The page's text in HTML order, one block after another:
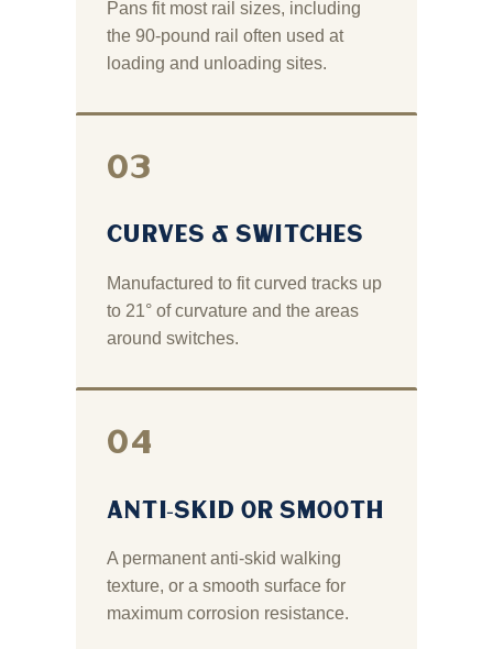
Pans fit most rail sizes, including
the 90‑pound rail often used at
loading and unloading sites.
03
CURVES & SWITCHES
Manufactured to fit curved tracks up
to 21° of curvature and the areas
around switches.
04
ANTI‑SKID OR SMOOTH
A permanent anti‑skid walking
texture, or a smooth surface for
maximum corrosion resistance.